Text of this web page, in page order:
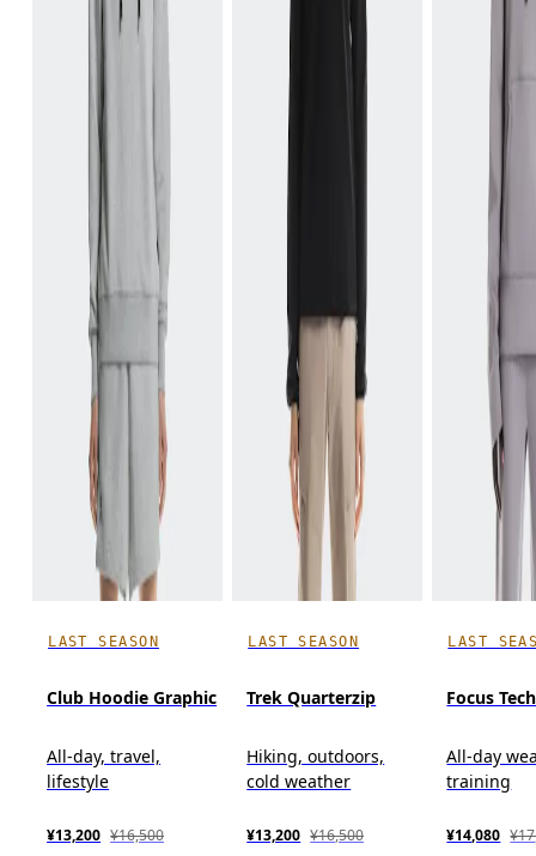
LAST SEASON
Club Hoodie Graphic
All-day, travel,
lifestyle
¥13,200 ¥16,500
LAST SEASON
Trek Quarterzip
Hiking, outdoors,
cold weather
¥13,200 ¥16,500
LAST
Focus
All-day
training
¥14,080